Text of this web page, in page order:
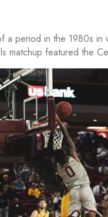
a period in the 1980s in
matchup featured the